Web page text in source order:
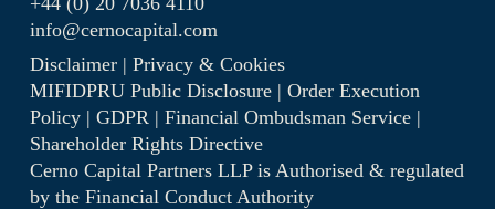
info@cernocapital.com
Disclaimer| Privacy & Cookies
MIFIDPRU Public Disclosure| Order Execution
Policy| GDPR| Financial Ombudsman Service|
Shareholder Rights Directive
Cerno Capital Partners LLP is Authorised & regulated
by the Financial Conduct Authority